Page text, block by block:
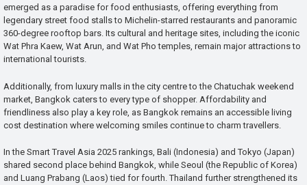
emerged as a paradise for food enthusiasts, offering everything from
legendary street food stalls to Michelin-starred restaurants and panoramic
360-degree rooftop bars. Its cultural and heritage sites, including the iconic
Wat Phra Kaew, Wat Arun, and Wat Pho temples, remain major attractions to
international tourists.
Additionally, from luxury malls in the city centre to the Chatuchak weekend
market, Bangkok caters to every type of shopper. Affordability and
friendliness also play a key role, as Bangkok remains an accessible living
cost destination where welcoming smiles continue to charm travellers.
In the Smart Travel Asia 2025 rankings, Bali (Indonesia) and Tokyo (Japan)
shared second place behind Bangkok, while Seoul (the Republic of Korea)
and Luang Prabang (Laos) tied for fourth. Thailand further strengthened its